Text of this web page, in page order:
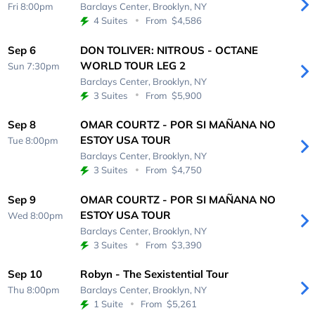
Fri 8:00pm Barclays Center, Brooklyn, NY
4 Suites
From $4,586
Sep 6
Sun 7:30pm
DON TOLIVER: NITROUS - OCTANE
WORLD TOUR LEG 2
Barclays Center, Brooklyn, NY
3 Suites
From $5,900
Sep 8
Tue 8:00pm
OMAR COURTZ - POR SI MAÑANA NO
ESTOY USA TOUR
Barclays Center, Brooklyn, NY
3 Suites
From $4,750
Sep 9
Wed 8:00pm
OMAR COURTZ - POR SI MAÑANA NO
ESTOY USA TOUR
Barclays Center, Brooklyn, NY
3 Suites
From $3,390
Sep 10
Thu 8:00pm
Robyn - The Sexistential Tour
Barclays Center, Brooklyn, NY
1 Suite
From $5,261